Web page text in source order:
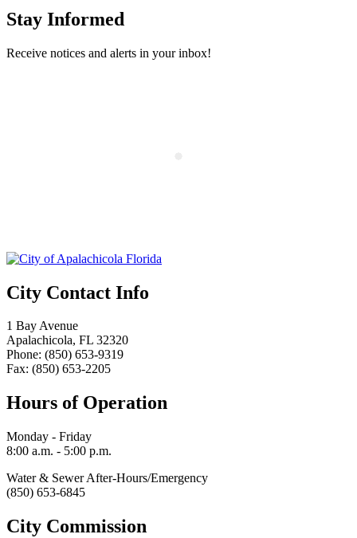
Stay Informed
Receive notices and alerts in your inbox!
City Contact Info
1 Bay Avenue
Apalachicola, FL 32320
Phone: (850) 653-9319
Fax: (850) 653-2205
Hours of Operation
Monday - Friday
8:00 a.m. - 5:00 p.m.
Water & Sewer After-Hours/Emergency
(850) 653-6845
City Commission